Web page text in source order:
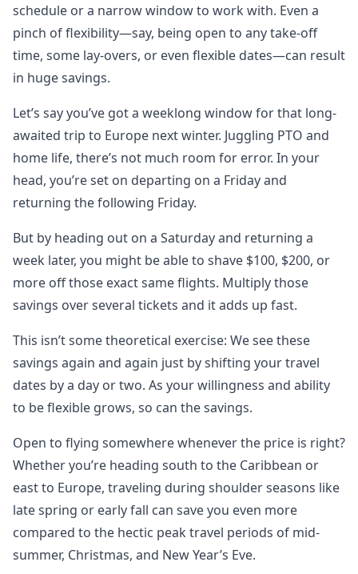
schedule or a narrow window to work with. Even a
pinch of flexibility—say, being open to any take-off
time, some lay-overs, or even flexible dates—can result
in huge savings.
Let’s say you’ve got a weeklong window for that long-
awaited trip to Europe next winter. Juggling PTO and
home life, there’s not much room for error. In your
head, you’re set on departing on a Friday and
returning the following Friday.
But by heading out on a Saturday and returning a
week later, you might be able to shave $100, $200, or
more off those exact same flights. Multiply those
savings over several tickets and it adds up fast.
This isn’t some theoretical exercise: We see these
savings again and again just by shifting your travel
dates by a day or two. As your willingness and ability
to be flexible grows, so can the savings.
Open to flying somewhere whenever the price is right?
Whether you’re heading south to the Caribbean or
east to Europe, traveling during shoulder seasons like
late spring or early fall can save you even more
compared to the hectic peak travel periods of mid-
summer, Christmas, and New Year’s Eve.